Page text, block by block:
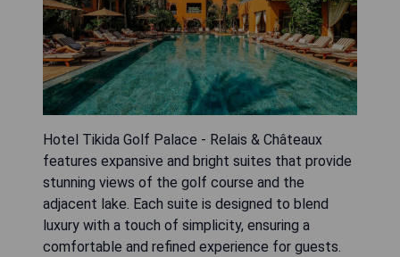
Hotel Tikida Golf Palace - Relais & Châteaux
features expansive and bright suites that provide
stunning views of the golf course and the
adjacent lake. Each suite is designed to blend
luxury with a touch of simplicity, ensuring a
comfortable and refined experience for guests.